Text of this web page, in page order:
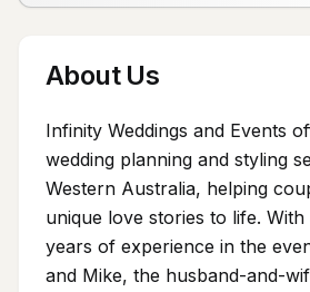
About Us
Infinity Weddings and Events
wedding planning and styling
Western Australia, helping
unique love stories to life. With
years of experience in the
and Mike, the husband-and-